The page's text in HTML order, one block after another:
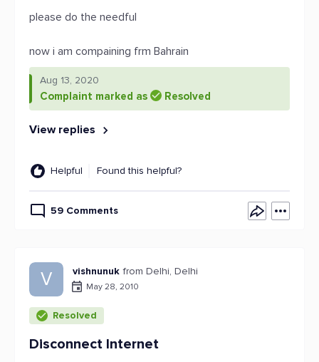
please do the needful
now i am compaining frm Bahrain
Aug 13, 2020
Complaint marked as Resolved
View replies
Helpful Found this helpful?
59 Comments
V vishnunuk from Delhi, Delhi
May 28, 2010
Resolved
Disconnect Internet